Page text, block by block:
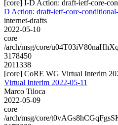
[core] I-D Action: draft-ietf-core-
D Action: draft-ietf-core-
internet-drafts
2022-05-10
core
/arch/msg/core/
3178450
2011338
[core] CoRE WG Virtual Interim
Virtual Interim 2022-05-11
Marco Tiloca
2022-05-09
core
/arch/msg/core/